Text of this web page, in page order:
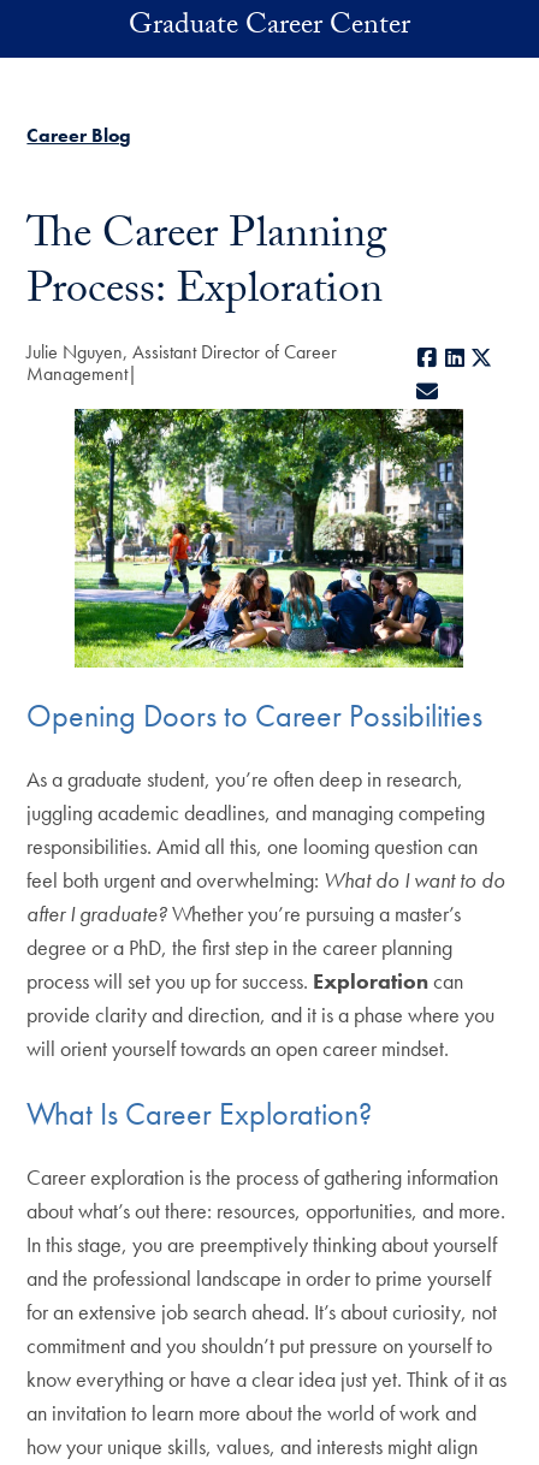
Skip to main contentGraduate Career Center
Career Blog
The Career Planning
Process: Exploration
Julie Nguyen, Assistant Director of Career
Management
Facebook
LinkedIn
Opening Doors to Career Possibilities
As a graduate student, you’re often deep in research,
juggling academic deadlines, and managing competing
responsibilities. Amid all this, one looming question can
feel both urgent and overwhelming: What do I want to do
after I graduate?Whether you’re pursuing a master’s
degree or a PhD, the first step in the career planning
process will set you up for success. Explorationcan
provide clarity and direction, and it is a phase where you
will orient yourself towards an open career mindset.
What Is Career Exploration?
Career exploration is the process of gathering information
about what’s out there: resources, opportunities, and more.
In this stage, you are preemptively thinking about yourself
and the professional landscape in order to prime yourself
for an extensive job search ahead. It’s about curiosity, not
commitment and you shouldn’t put pressure on yourself to
know everything or have a clear idea just yet. Think of it as
an invitation to learn more about the world of work and
how your unique skills, values, and interests might align